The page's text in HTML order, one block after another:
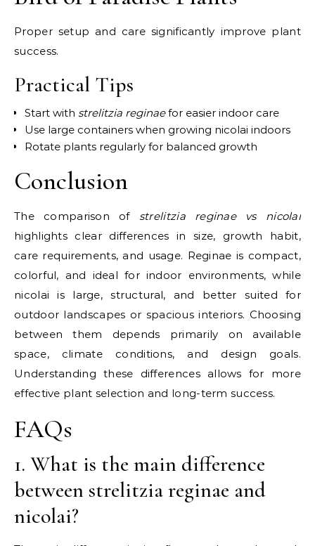
Proper setup and care significantly improve plant
success.
Practical Tips
Start with strelitzia reginaefor easier indoor care
Use large containers when growing nicolai indoors
Rotate plants regularly for balanced growth
Conclusion
The comparison of strelitzia reginae vs nicolai
highlights clear differences in size, growth habit,
care requirements, and usage. Reginae is compact,
colorful, and ideal for indoor environments, while
nicolai is large, structural, and better suited for
outdoor landscapes or spacious interiors. Choosing
between them depends primarily on available
space, climate conditions, and design goals.
Understanding these differences allows for more
effective plant selection and long-term success.
FAQs
1. What is the main difference
between strelitzia reginae and
nicolai?